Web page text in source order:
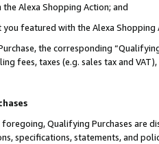
Alexa Shopping Action; and
featured with the Alexa
the corresponding
fees, taxes (e.g. sales tax and
Qualifying Purchases are
specifications, statements, and